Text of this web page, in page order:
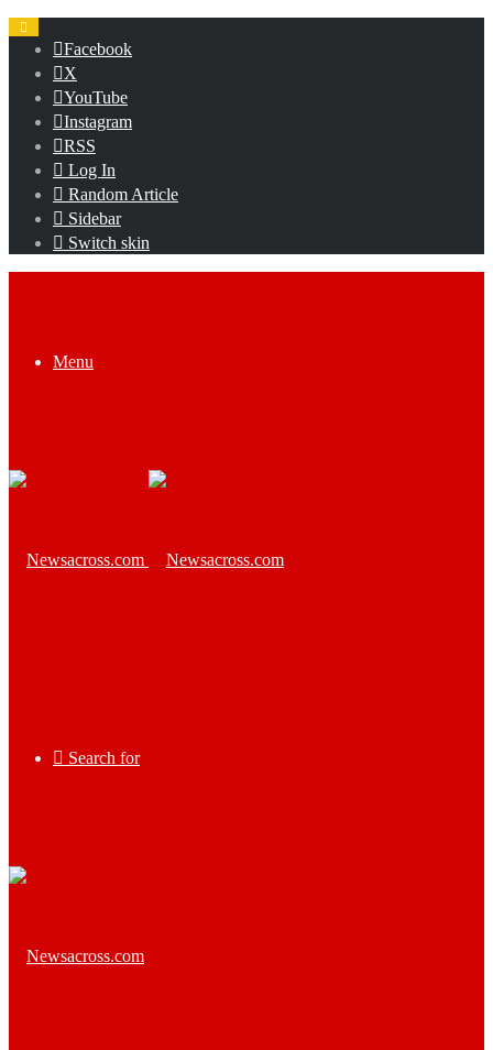
Facebook
X
YouTube
Instagram
RSS
Log In
Random Article
Sidebar
Switch skin
Menu
Search for